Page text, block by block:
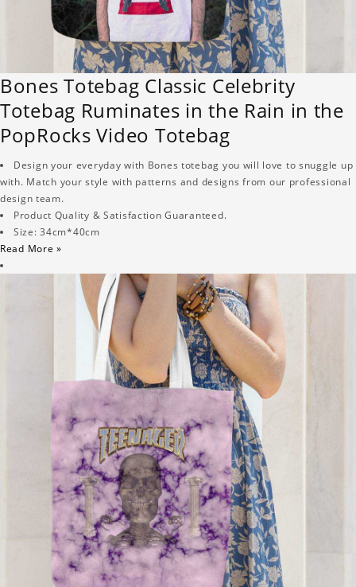
Bones Totebag Classic Celebrity
Totebag Ruminates in the Rain in the
PopRocks Video Totebag
Design your everyday with Bones totebag you will love to snuggle up
with. Match your style with patterns and designs from our professional
design team.
Product Quality & Satisfaction Guaranteed.
Size: 34cm*40cm
Read More »